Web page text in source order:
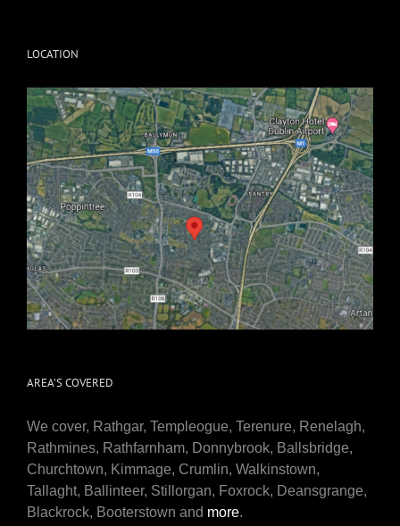
LOCATION
AREA’S COVERED
We cover, Rathgar, Templeogue, Terenure, Renelagh,
Rathmines, Rathfarnham, Donnybrook, Ballsbridge,
Churchtown, Kimmage, Crumlin, Walkinstown,
Tallaght, Ballinteer, Stillorgan, Foxrock, Deansgrange,
Blackrock, Booterstown and more.